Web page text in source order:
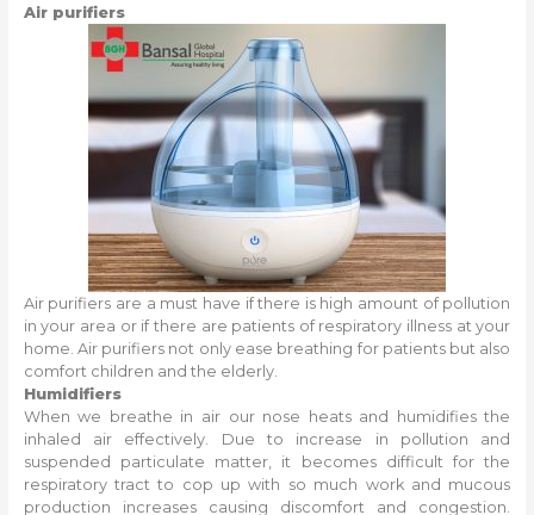
Air purifiers
Air purifiers are a must have if there is high amount of pollution
in your area or if there are patients of respiratory illness at your
home. Air purifiers not only ease breathing for patients but also
comfort children and the elderly.
Humidifiers
When we breathe in air our nose heats and humidifies the
inhaled air effectively. Due to increase in pollution and
suspended particulate matter, it becomes difficult for the
respiratory tract to cop up with so much work and mucous
production increases causing discomfort and congestion.